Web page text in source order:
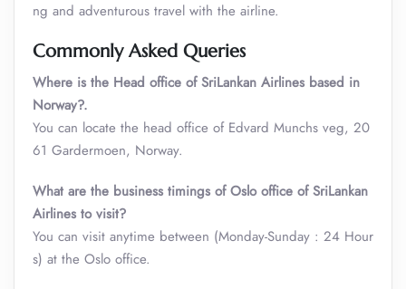
ng and adventurous travel with the airline.
Commonly Asked Queries
Where is the Head office of SriLankan Airlines based in
Norway?.
You can locate the head office of Edvard Munchs veg, 20
61 Gardermoen, Norway.
What are the business timings of Oslo office of SriLankan
Airlines to visit?
You can visit anytime between (Monday-Sunday : 24 Hour
s) at the Oslo office.